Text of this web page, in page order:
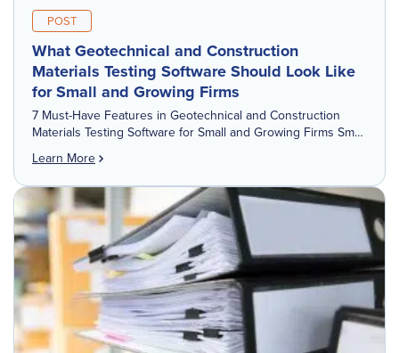
POST
What Geotechnical and Construction
Materials Testing Software Should Look Like
for Small and Growing Firms
7 Must-Have Features in Geotechnical and Construction
Materials Testing Software for Small and Growing Firms Small
engineering company. They […]
Learn More